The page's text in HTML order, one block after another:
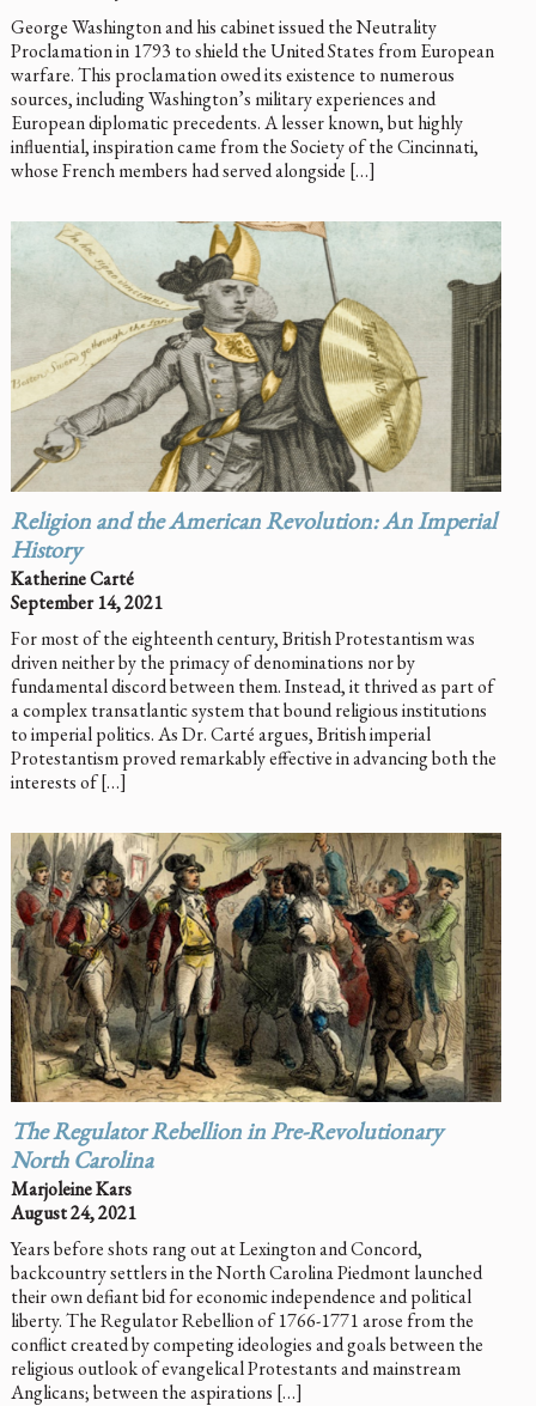
George Washington and his cabinet issued the Neutrality
Proclamation in 1793 to shield the United States from European
warfare. This proclamation owed its existence to numerous
sources, including Washington’s military experiences and
European diplomatic precedents. A lesser known, but highly
influential, inspiration came from the Society of the Cincinnati,
whose French members had served alongside […]
Religion and the American Revolution: An Imperial
History
Katherine Carté
September 14, 2021
For most of the eighteenth century, British Protestantism was
driven neither by the primacy of denominations nor by
fundamental discord between them. Instead, it thrived as part of
a complex transatlantic system that bound religious institutions
to imperial politics. As Dr. Carté argues, British imperial
Protestantism proved remarkably effective in advancing both the
interests of […]
The Regulator Rebellion in Pre-Revolutionary
North Carolina
Marjoleine Kars
August 24, 2021
Years before shots rang out at Lexington and Concord,
backcountry settlers in the North Carolina Piedmont launched
their own defiant bid for economic independence and political
liberty. The Regulator Rebellion of 1766-1771 arose from the
conflict created by competing ideologies and goals between the
religious outlook of evangelical Protestants and mainstream
Anglicans; between the aspirations […]